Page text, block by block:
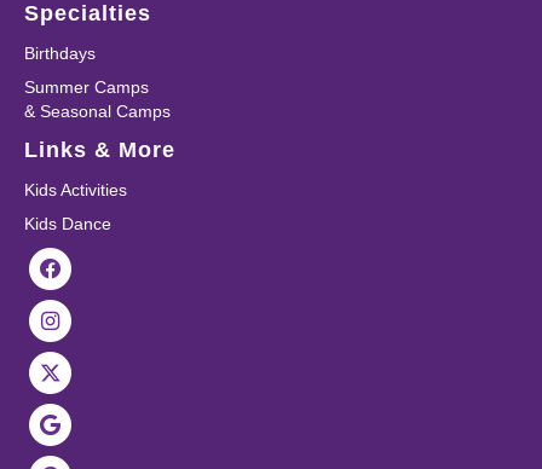
Specialties
Birthdays
Summer Camps
& Seasonal Camps
Links & More
Kids Activities
Kids Dance